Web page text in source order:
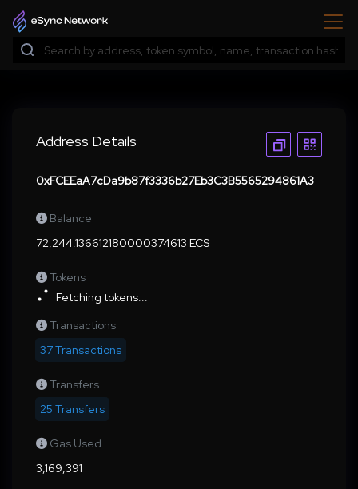
Address Details
0xFCEEaA7cDa9b87f3336b27Eb3C3B5565294861A3
Balance
72,244.136612180000374613 ECS
Tokens
Fetching tokens...
Transactions
37 Transactions
Transfers
25 Transfers
Gas Used
3,169,391